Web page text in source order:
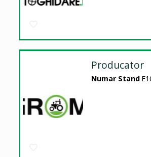
Producator
Numar Stand